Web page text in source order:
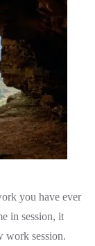
you have ever
in session, it
work session.